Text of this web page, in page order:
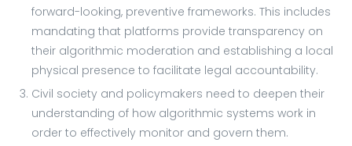
forward-looking, preventive frameworks. This includes
mandating that platforms provide transparency on
their algorithmic moderation and establishing a local
physical presence to facilitate legal accountability.
Civil society and policymakers need to deepen their
understanding of how algorithmic systems work in
order to effectively monitor and govern them.